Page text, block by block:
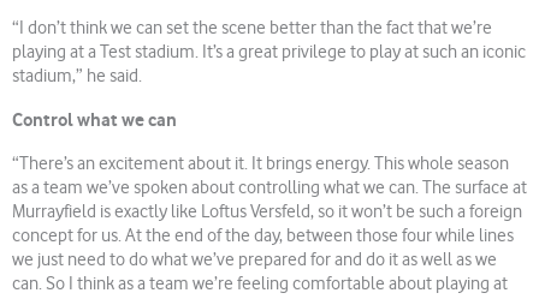
“I don’t think we can set the scene better than the fact that we’re
playing at a Test stadium. It’s a great privilege to play at such an iconic
stadium,” he said.
Control what we can
“There’s an excitement about it. It brings energy. This whole season
as a team we’ve spoken about controlling what we can. The surface at
Murrayfield is exactly like Loftus Versfeld, so it won’t be such a foreign
concept for us. At the end of the day, between those four while lines
we just need to do what we’ve prepared for and do it as well as we
can. So I think as a team we’re feeling comfortable about playing at